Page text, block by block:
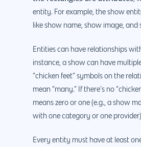
entity. For example, the show
like show name, show image, and
Entities can have relationships
instance, a show can have
“chicken feet” symbols on the
mean “many.” If there’s no
means zero or one (e.g., a show
with one category or one
Every entity must have at least